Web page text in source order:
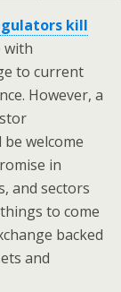
kill
with
to current
However, a
welcome
in
and sectors
to come
backed
and